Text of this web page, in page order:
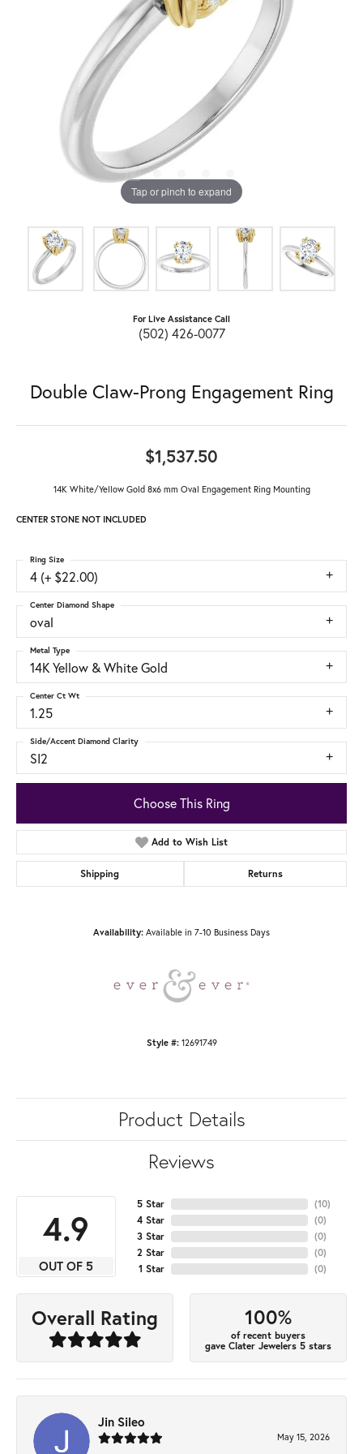
Tap or pinch to expand
For Live Assistance Call
(502) 426-0077
Double Claw-Prong Engagement Ring
$1,537.50
14K White/Yellow Gold 8x6 mm Oval Engagement Ring Mounting
CENTER STONE NOT INCLUDED
4 (+ $22.00)
Ring Size
oval
Center Diamond Shape
14K Yellow & White Gold
Metal Type
1.25
Center Ct Wt
SI2
Side/Accent Diamond Clarity
Choose This Ring
Add to Wish List
Shipping Returns
Availability: Available in 7-10 Business Days
Style #: 12691749
Product Details
Reviews
4.9
OUT OF 5
5 Star
4 Star
3 Star
2 Star
1 Star
(10)
(0)
(0)
(0)
(0)
Overall Rating 100%
of recent buyers
gave Clater Jewelers 5 stars
Jin Sileo
May 15, 2026